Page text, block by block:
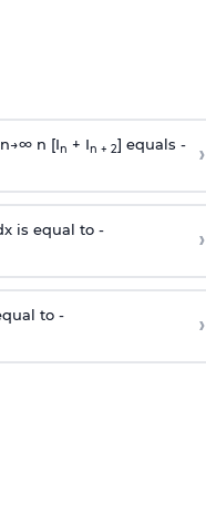
n→∞n [In + In + 2] equals - ›
is equal to - ›
to - ›